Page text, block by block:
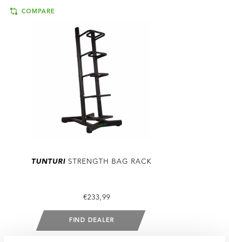
COMPARE
TUNTURI STRENGTH BAG RACK
€233,99
FIND DEALER